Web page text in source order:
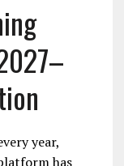
year,
has